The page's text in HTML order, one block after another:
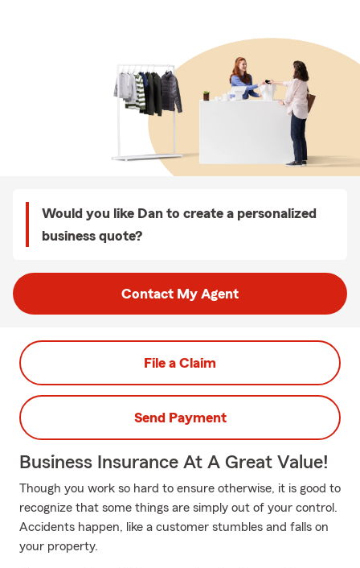
Would you like Dan to create a personalized
business quote?
Contact My Agent
File a Claim
Send Payment
Business Insurance At A Great Value!
Though you work so hard to ensure otherwise, it is good to
recognize that some things are simply out of your control.
Accidents happen, like a customer stumbles and falls on
your property.